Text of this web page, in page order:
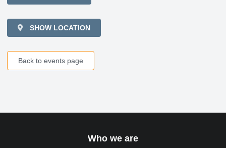
SHOW LOCATION
Back to events page
Who we are